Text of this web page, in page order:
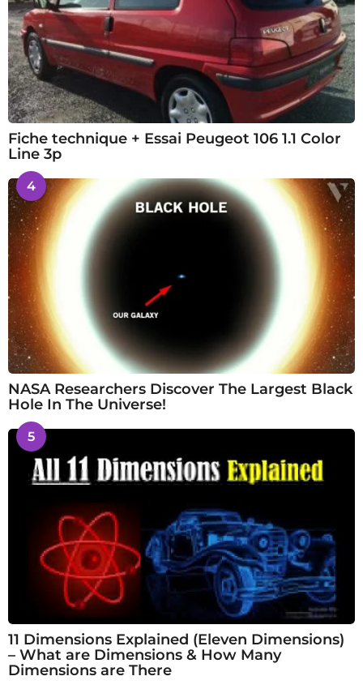
Fiche technique + Essai Peugeot 106 1.1 Color
Line 3p
4
NASA Researchers Discover The Largest Black
Hole In The Universe!
5
11 Dimensions Explained (Eleven Dimensions)
– What are Dimensions & How Many
Dimensions are There